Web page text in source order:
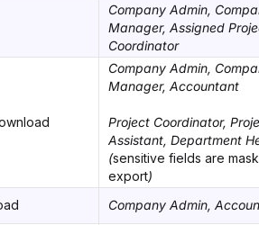
Company Admin,
Manager, Assigned
Coordinator
Company Admin,
Manager, Accountant
Project Coordinator,
Assistant, Department
(sensitive fields are
export)
Company Admin,